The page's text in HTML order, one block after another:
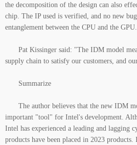
the decomposition of the design can also
chip. The IP used is verified, and no new
entanglement between the CPU and the GPU.
Pat Kissinger said: "The IDM model
supply chain to satisfy our customers, and
Summarize
The author believes that the new IDM
important "tool" for Intel's development.
Intel has experienced a leading and lagging
products have been placed in 2023